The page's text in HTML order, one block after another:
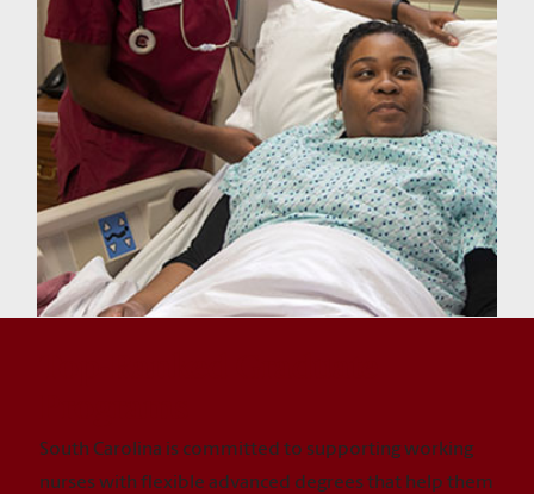
South Carolina is committed to supporting working
nurses with flexible advanced degrees that help them